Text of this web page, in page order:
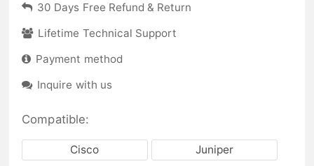
30 Days Free Refund & Return
Lifetime Technical Support
Payment method
Inquire with us
Compatible:
Cisco Juniper